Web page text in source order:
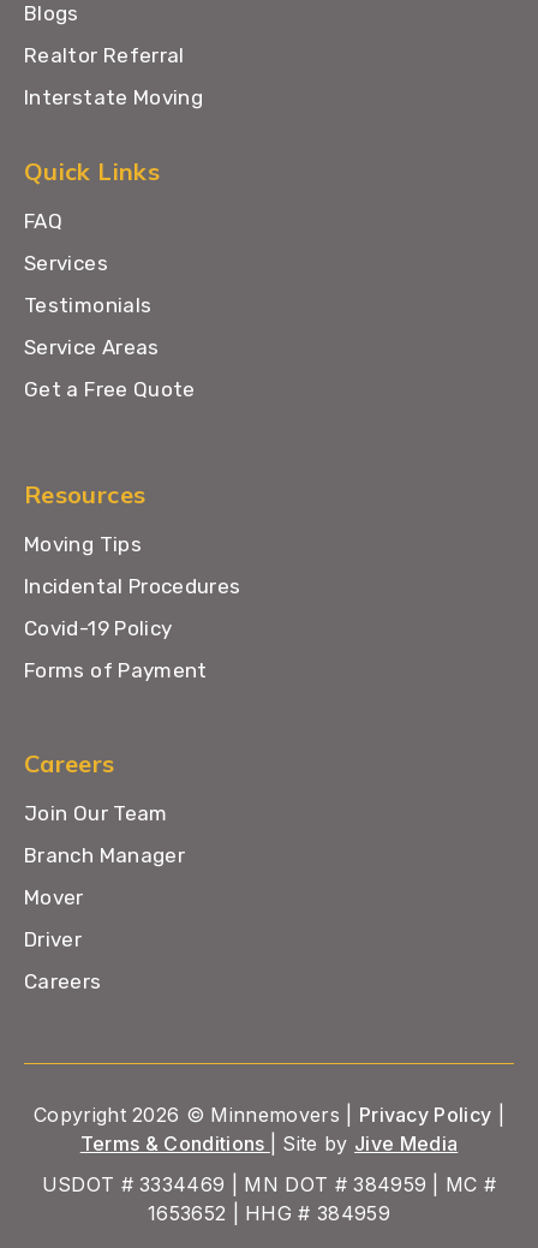
Blogs
Realtor Referral
Interstate Moving
Quick Links
FAQ
Services
Testimonials
Service Areas
Get a Free Quote
Resources
Moving Tips
Incidental Procedures
Covid-19 Policy
Forms of Payment
Careers
Join Our Team
Branch Manager
Mover
Driver
Careers
Copyright 2026 © Minnemovers | Privacy Policy
Terms & Conditions
| Site by Jive Media
USDOT # 3334469 | MN DOT # 384959 | MC #
1653652 | HHG # 384959